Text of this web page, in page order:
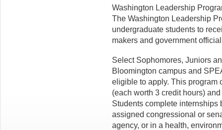
Washington Leadership
The Washington Leadership
undergraduate students to
makers and government
Select Sophomores, Juniors
Bloomington campus and
eligible to apply. This program
(each worth 3 credit hours)
Students complete internships
assigned congressional or
agency, or in a health,